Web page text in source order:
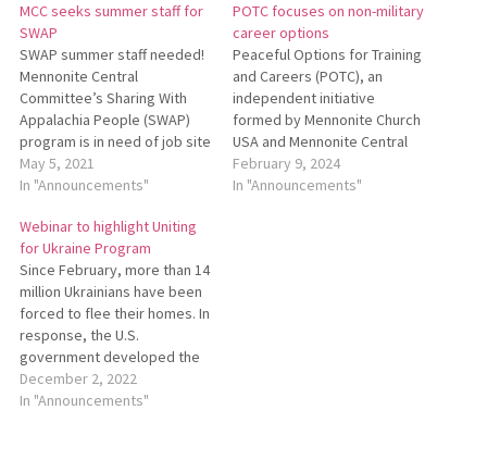
MCC seeks summer staff for
SWAP
SWAP summer staff needed!
Mennonite Central
Committee’s Sharing With
Appalachia People (SWAP)
program is in need of job site
coordinators and meals
coordinators to support
Kimball, West Virginia, or
Harlan, Kentucky. Applicants
should be at least 19 years
old, but these paid roles are
not limited…
May 5, 2021
In "Announcements"
POTC focuses on non-military
career options
Peaceful Options for Training
and Careers (POTC), an
independ­ent initiative
formed by Mennonite Church
USA and Mennonite Central
Committee (MCC), has begun
training volunteer counselors
February 9, 2024
In "Announcements"
Webinar to highlight Uniting
for Ukraine Program
Since February, more than 14
million Ukrainians have been
forced to flee their homes. In
response, the U.S.
government developed the
Uniting for Ukraine
community sponsorship
December 2, 2022
In "Announcements"